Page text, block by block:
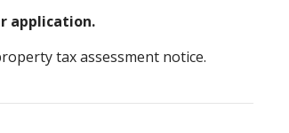
application.
tax assessment notice.